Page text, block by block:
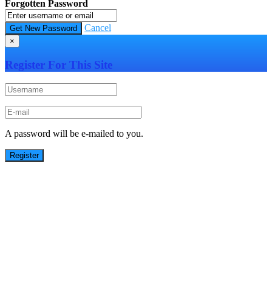
Forgotten Password
Cancel
×
Register For This Site
A password will be e-mailed to you.